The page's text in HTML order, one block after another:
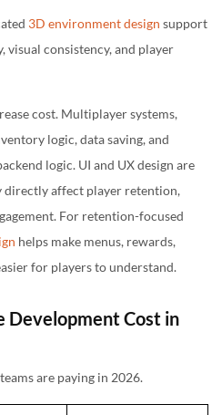
3D environment design support
consistency, and player
cost. Multiplayer systems,
logic, data saving, and
logic. UI and UX design are
directly affect player retention,
For retention-focused
helps make menus, rewards,
for players to understand.
Development Cost in
are paying in 2026.